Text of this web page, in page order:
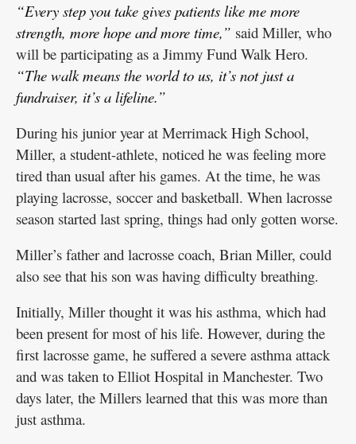
“Every step you take gives patients like me more
strength, more hope and more time,” said Miller, who
will be participating as a Jimmy Fund Walk Hero.
“The walk means the world to us, it’s not just a
fundraiser, it’s a lifeline.”
During his junior year at Merrimack High School,
Miller, a student-athlete, noticed he was feeling more
tired than usual after his games. At the time, he was
playing lacrosse, soccer and basketball. When lacrosse
season started last spring, things had only gotten worse.
Miller’s father and lacrosse coach, Brian Miller, could
also see that his son was having difficulty breathing.
Initially, Miller thought it was his asthma, which had
been present for most of his life. However, during the
first lacrosse game, he suffered a severe asthma attack
and was taken to Elliot Hospital in Manchester. Two
days later, the Millers learned that this was more than
just asthma.